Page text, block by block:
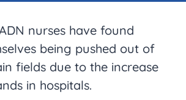
nurses have found
being pushed out of
fields due to the increase
in hospitals.